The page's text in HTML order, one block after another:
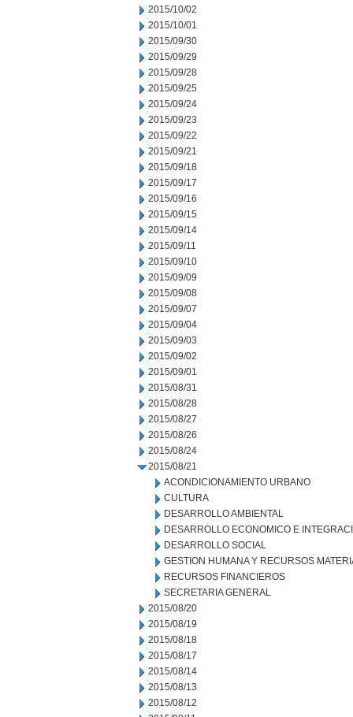
2015/10/02
2015/10/01
2015/09/30
2015/09/29
2015/09/28
2015/09/25
2015/09/24
2015/09/23
2015/09/22
2015/09/21
2015/09/18
2015/09/17
2015/09/16
2015/09/15
2015/09/14
2015/09/11
2015/09/10
2015/09/09
2015/09/08
2015/09/07
2015/09/04
2015/09/03
2015/09/02
2015/09/01
2015/08/31
2015/08/28
2015/08/27
2015/08/26
2015/08/24
2015/08/21
ACONDICIONAMIENTO URBANO
CULTURA
DESARROLLO AMBIENTAL
DESARROLLO ECONOMICO E
DESARROLLO SOCIAL
GESTION HUMANA Y RECURSOS
RECURSOS FINANCIEROS
SECRETARIA GENERAL
2015/08/20
2015/08/19
2015/08/18
2015/08/17
2015/08/14
2015/08/13
2015/08/12